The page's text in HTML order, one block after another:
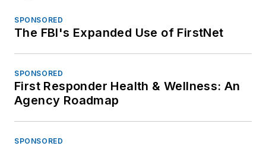
SPONSORED
The FBI's Expanded Use of FirstNet
SPONSORED
First Responder Health & Wellness: An
Agency Roadmap
SPONSORED